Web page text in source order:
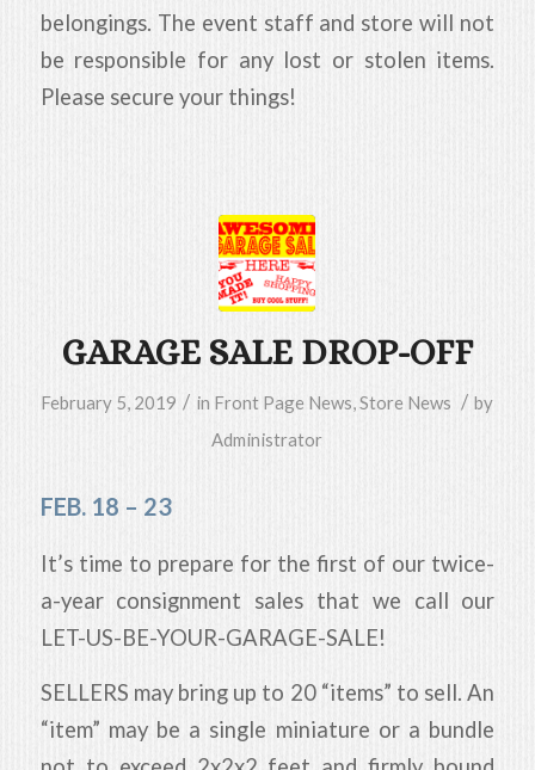
belongings. The event staff and store will not
be responsible for any lost or stolen items.
Please secure your things!
GARAGE SALE DROP-OFF
February 5, 2019 / in Front Page News ,Store News / by
Administrator
FEB. 18 – 23
It’s time to prepare for the first of our twice-
a-year consignment sales that we call our
LET-US-BE-YOUR-GARAGE-SALE!
SELLERS may bring up to 20 “items” to sell. An
“item” may be a single miniature or a bundle